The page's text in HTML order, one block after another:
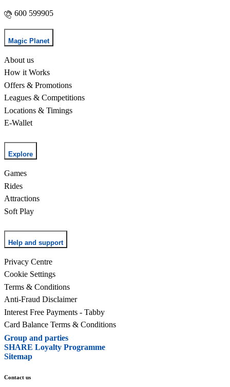
600 599905
Magic Planet
About us
How it Works
Offers & Promotions
Leagues & Competitions
Locations & Timings
E-Wallet
Explore
Games
Rides
Attractions
Soft Play
Help and support
Privacy Centre
Cookie Settings
Terms & Conditions
Anti-Fraud Disclaimer
Interest Free Payments - Tabby
Card Balance Terms & Conditions
Group and parties
SHARE Loyalty Programme
Sitemap
Contact us